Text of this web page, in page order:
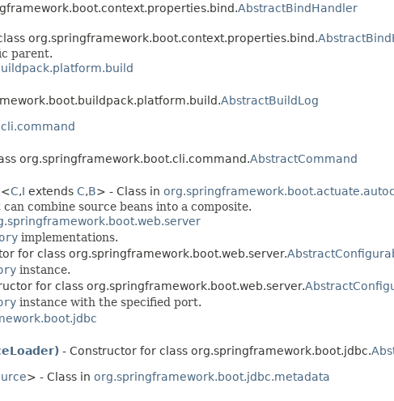
AbstractBindHandler
org.springframework.boot.context.properties.bind.
parent.
AbstractBuildLog
org.springframework.boot.cli.command.AbstractCommand
<C,I extends C,B> - Class in
combine source beans into a composite.
implementations.
for class org.springframework.boot.web.server.
instance.
for class org.springframework.boot.web.server.
instance with the specified port.
- Constructor for class org.springframework.boot.jdbc.
> - Class in org.springframework.boot.jdbc.metadata